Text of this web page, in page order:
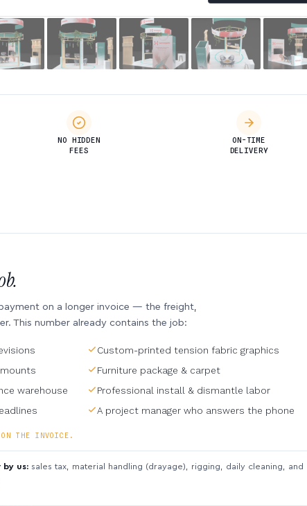
NO HIDDEN
FEES
ON-TIME
DELIVERY
on a longer invoice — the freight,
This number already contains the job:
Custom-printed tension fabric graphics
Furniture package & carpet
warehouse
Professional install & dismantle labor
A project manager who answers the phone
ON THE INVOICE.
us: sales tax, material handling (drayage), rigging, daily cleaning, and